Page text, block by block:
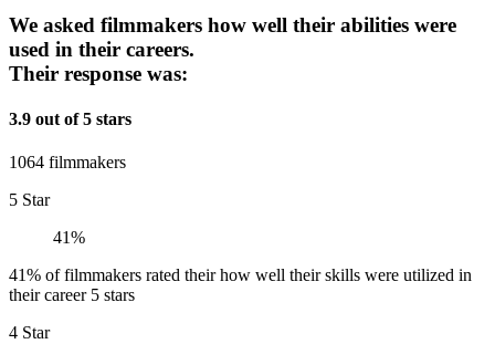
We asked filmmakers how well their abilities were
used in their careers.
Their response was:
3.9 out of 5 stars
1064 filmmakers
5 Star
41%
41% of filmmakers rated their how well their skills were utilized in
their career 5 stars
4 Star